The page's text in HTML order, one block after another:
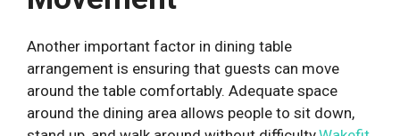
Another important factor in dining table
arrangement is ensuring that guests can move
around the table comfortably. Adequate space
around the dining area allows people to sit down,